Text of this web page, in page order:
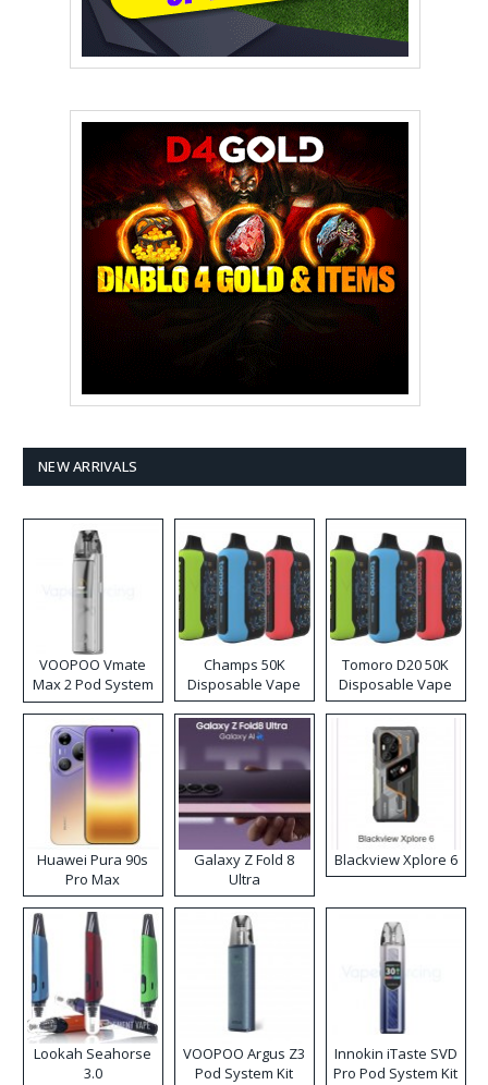
NEW ARRIVALS
VOOPOO Vmate
Max 2 Pod System
Kit
Champs 50K
Disposable Vape
Tomoro D20 50K
Disposable Vape
Huawei Pura 90s
Pro Max
Galaxy Z Fold 8
Ultra
Blackview Xplore 6
Lookah Seahorse
3.0
VOOPOO Argus Z3
Pod System Kit
Innokin iTaste SVD
Pro Pod System Kit